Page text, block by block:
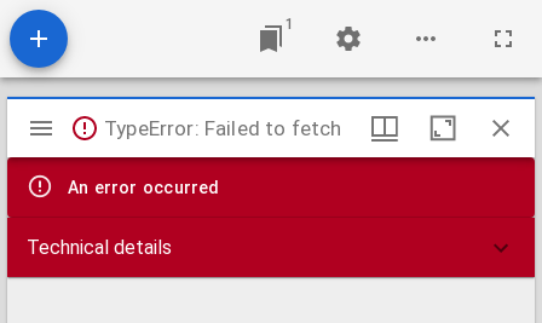
1
Mirador
viewer
TypeError: Failed to fetch
An error occurred
Technical details